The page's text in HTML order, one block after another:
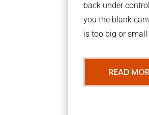
back under
you the blank
is too big or
READ